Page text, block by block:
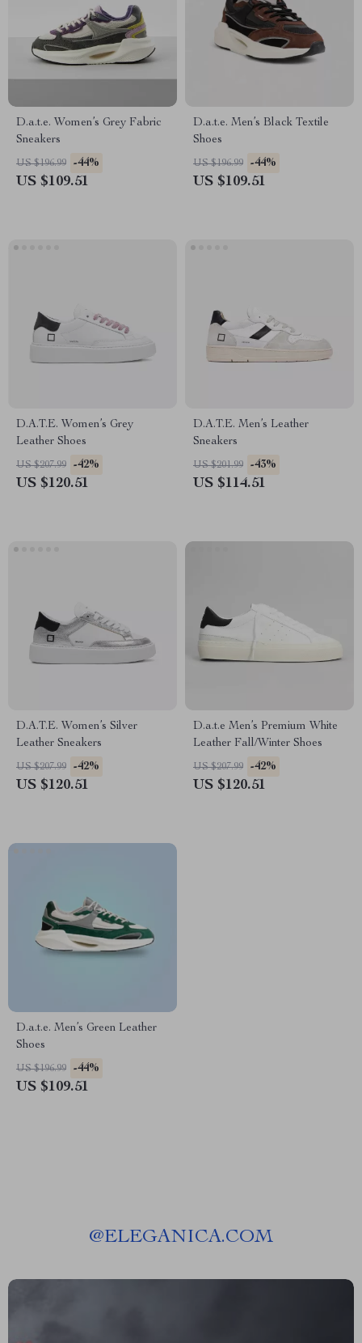
D.a.t.e. Women’s Grey Fabric
Sneakers
US $196.99 -44%
US $109.51
D.a.t.e. Men’s Black Textile
Shoes
US $196.99 -44%
US $109.51
D.A.T.E. Women’s Grey
Leather Shoes
US $207.99 -42%
US $120.51
D.A.T.E. Men’s Leather
Sneakers
US $201.99 -43%
US $114.51
D.A.T.E. Women’s Silver
Leather Sneakers
US $207.99 -42%
US $120.51
D.a.t.e Men’s Premium White
Leather Fall/Winter Shoes
US $207.99 -42%
US $120.51
D.a.t.e. Men’s Green Leather
Shoes
US $196.99 -44%
US $109.51
@ELEGANICA.COM